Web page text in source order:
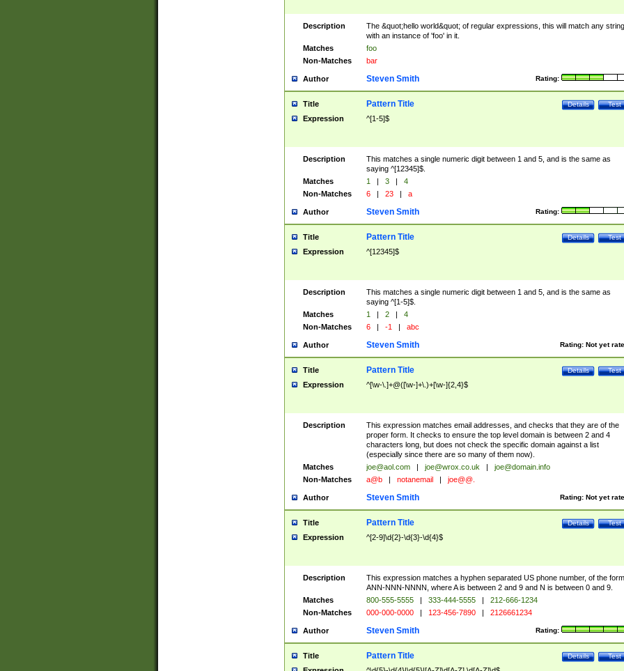
Description
The &quot;hello world&quot; of regular expressions, this will match any string
with an instance of 'foo' in it.
Matches
foo
Non-Matches
bar
Author Rating:
Steven Smith
Title Test
Details
Pattern Title
Expression ^[1-5]$
Description
This matches a single numeric digit between 1 and 5, and is the same as
saying ^[12345]$.
Matches
1 | 3 |
4
Non-Matches
6 | 23 | a
Author Rating:
Steven Smith
Title Test
Details
Pattern Title
Expression ^[12345]$
Description
This matches a single numeric digit between 1 and 5, and is the same as
saying ^[1-5]$.
Matches
1 | 2 |
4
Non-Matches
6 | -1 | abc
Author Rating: Not yet
Steven Smith
Title Test
Details
Pattern Title
Expression ^[\w-\.]+@([\w-]+\.)+[\w-]{2,4}$
Description
This expression matches email addresses, and checks that they are of the
proper form. It checks to ensure the top level domain is between 2 and 4
characters long, but does not check the specific domain against a list
(especially since there are so many of them now).
Matches
joe@aol.com | joe@wrox.co.uk |
joe@domain.info
Non-Matches
a@b | notanemail | joe@@.
Author Rating: Not yet
Steven Smith
Title Test
Details
Pattern Title
Expression ^[2-9]\d{2}-\d{3}-\d{4}$
Description
This expression matches a hyphen separated US phone number, of the form
ANN-NNN-NNNN, where A is between 2 and 9 and N is between 0 and 9.
Matches
800-555-5555 | 333-444-5555 |
212-666-1234
Non-Matches
000-000-0000 | 123-456-7890 | 2126661234
Author Rating:
Steven Smith
Title Test
Details
Pattern Title